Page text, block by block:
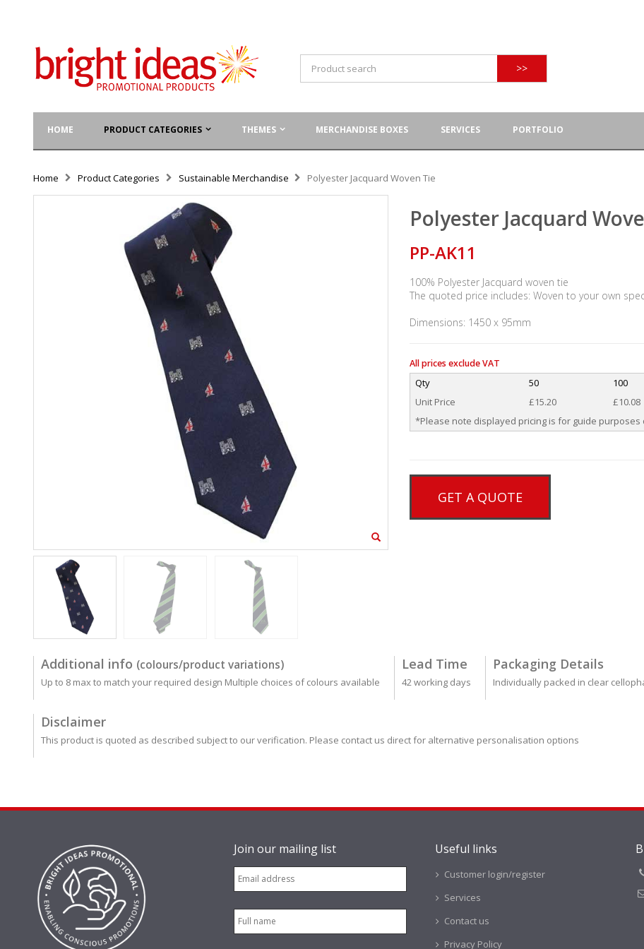
>>
HOME PRODUCT CATEGORIES THEMES MERCHANDISE BOXES SERVICES PORTFOLIO
Home Product Categories Sustainable Merchandise Polyester Jacquard Woven Tie
Polyester Jacquard
PP-AK11
100% Polyester Jacquard woven tie
The quoted price includes: Woven to your own
Dimensions: 1450 x 95mm
All prices exclude VAT
Qty 50 100
Unit Price
£15.20 £10.08
*Please note displayed pricing is for guide
GET A QUOTE
Additional info (colours/product variations)
Up to 8 max to match your required design Multiple choices of colours available
Lead Time
42 working days
Packaging Details
Individually packed in clear
Disclaimer
This product is quoted as described subject to our verification. Please contact us direct for alternative personalisation options
Join our mailing list Useful links
Customer login/register
Services
Contact us
Privacy Policy